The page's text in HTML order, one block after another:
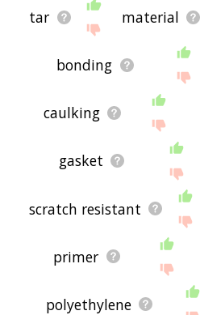
tar material
bonding
caulking
gasket
scratch resistant
primer
polyethylene